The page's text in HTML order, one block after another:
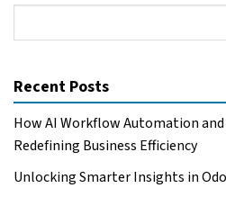
Recent Posts
How AI Workflow Automation and
Redefining Business Efficiency
Unlocking Smarter Insights in